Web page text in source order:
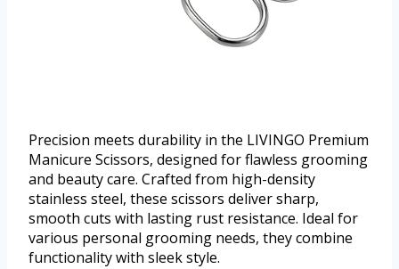
Precision meets durability in the LIVINGO Premium
Manicure Scissors, designed for flawless grooming
and beauty care. Crafted from high-density
stainless steel, these scissors deliver sharp,
smooth cuts with lasting rust resistance. Ideal for
various personal grooming needs, they combine
functionality with sleek style.